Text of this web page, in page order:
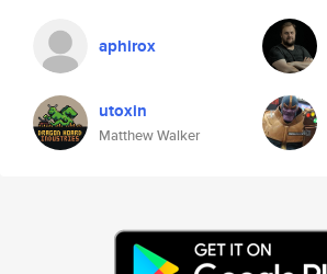
aphirox
utoxin
Matthew Walker